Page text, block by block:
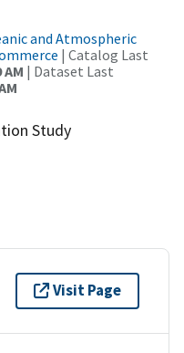
and Atmospheric
| Catalog Last
| Dataset Last
Study
Visit Page